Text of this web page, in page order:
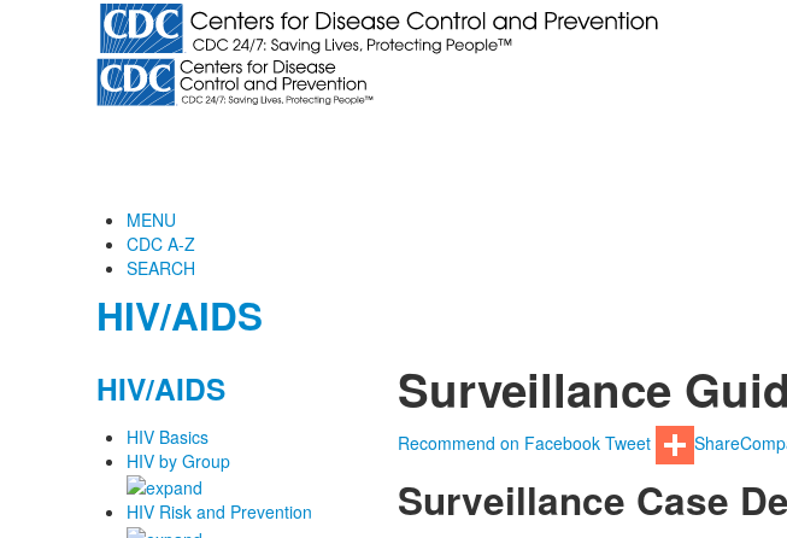
MENU
CDC A-Z
SEARCH
HIV/AIDS
HIV/AIDS
HIV Basics
HIV by Group
HIV Risk and Prevention
Surveillance
Recommend on Facebook Tweet Share
Surveillance Case